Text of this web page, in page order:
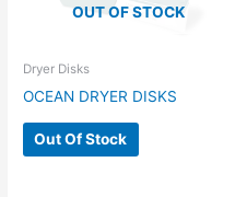
OUT OF STOCK
Dryer Disks
OCEAN DRYER DISKS
Out Of Stock